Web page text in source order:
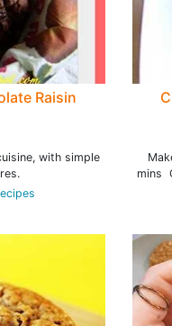
Raisin
with simple
mins